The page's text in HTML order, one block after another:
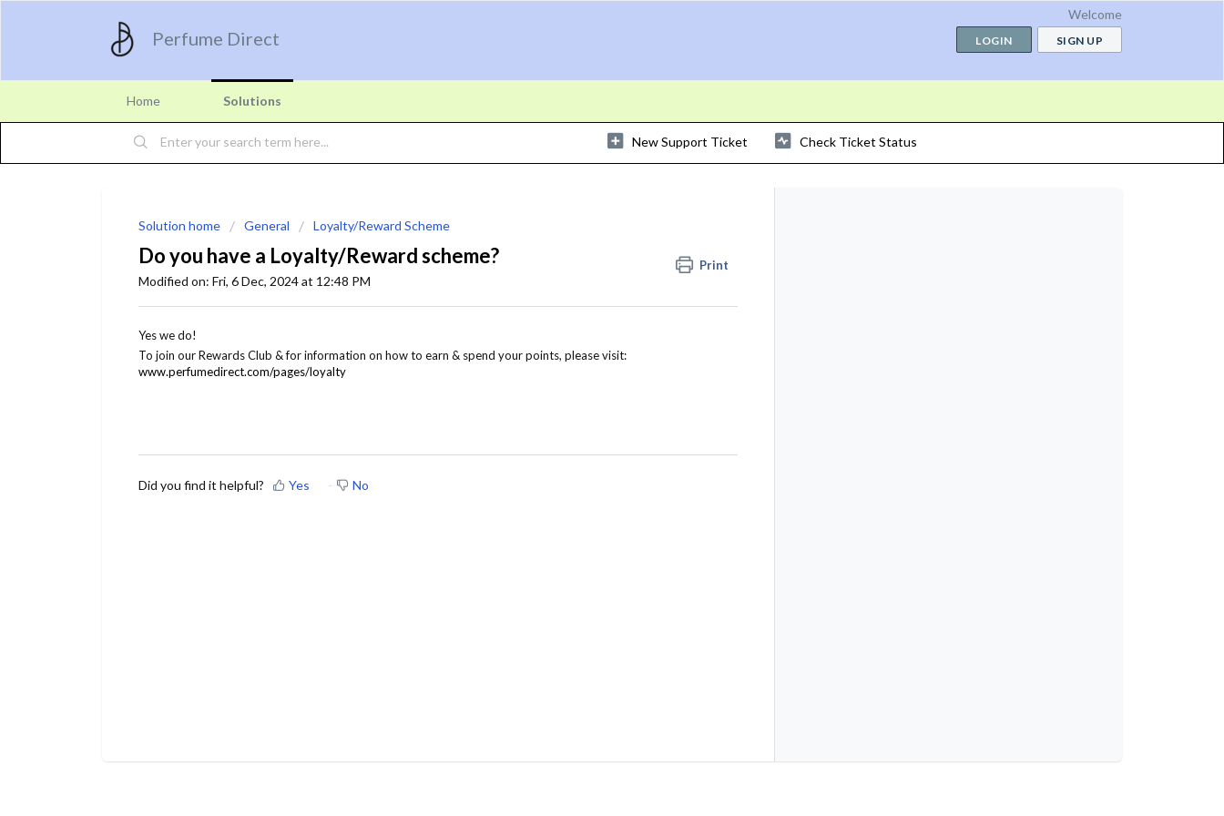
Perfume Direct
Welcome
LOGIN SIGN UP
Home Solutions
New Support Ticket Check Ticket Status
Solution home General Loyalty/Reward Scheme
Do you have a Loyalty/Reward scheme? Print
Modified on: Fri, 6 Dec, 2024 at 12:48 PM
Yes we do!
To join our Rewards Club & for information on how to earn & spend your points, please visit:
www.perfumedirect.com/pages/loyalty
Did you find it helpful? Yes No